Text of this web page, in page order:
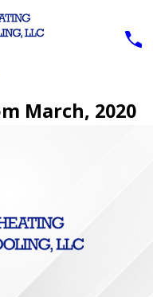
March, 2020